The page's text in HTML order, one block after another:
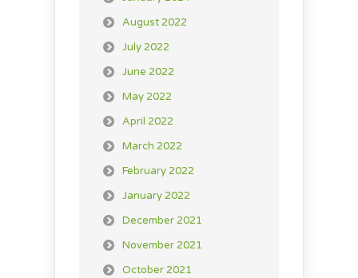
August 2022
July 2022
June 2022
May 2022
April 2022
March 2022
February 2022
January 2022
December 2021
November 2021
October 2021